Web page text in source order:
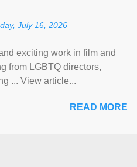
July 16, 2026
exciting work in film and
from LGBTQ directors,
... View article...
READ MORE